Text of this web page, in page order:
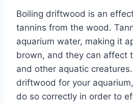
Boiling driftwood is an
tannins from the wood.
aquarium water, making it
brown, and they can affect
and other aquatic
driftwood for your
do so correctly in order to